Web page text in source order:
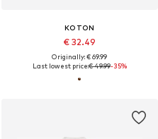
KOTON
€ 32.49
Originally: € 69.99
Last lowest price:€ 49.99-35%